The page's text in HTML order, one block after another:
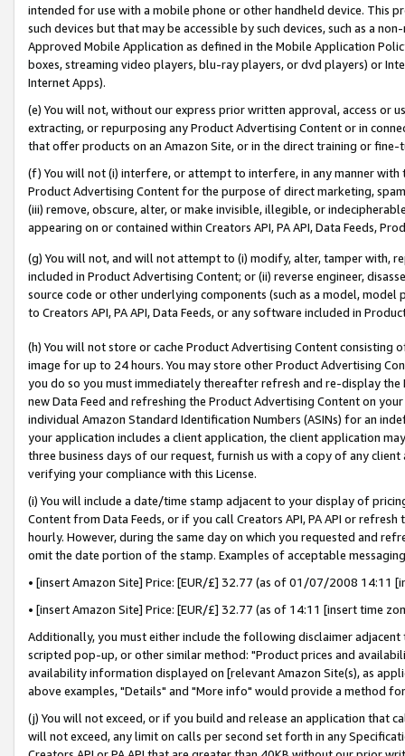
intended for use with a mobile phone or other handheld device. This
such devices but that may be accessible by such devices, such as a
Approved Mobile Application as defined in the Mobile Application
boxes, streaming video players, blu-ray players, or dvd players) or
Internet Apps).
(e) You will not, without our express prior written approval, access or
extracting, or repurposing any Product Advertising Content or in
that offer products on an Amazon Site, or in the direct training or
(f) You will not (i) interfere, or attempt to interfere, in any manner
Product Advertising Content for the purpose of direct marketing,
(iii) remove, obscure, alter, or make invisible, illegible, or
appearing on or contained within Creators API, PA API, Data Feeds,
(g) You will not, and will not attempt to (i) modify, alter, tamper with,
included in Product Advertising Content; or (ii) reverse engineer,
source code or other underlying components (such as a model,
to Creators API, PA API, Data Feeds, or any software included in
(h) You will not store or cache Product Advertising Content
image for up to 24 hours. You may store other Product Advertising
you do so you must immediately thereafter refresh and re-display the
new Data Feed and refreshing the Product Advertising Content on
individual Amazon Standard Identification Numbers (ASINs) for an
your application includes a client application, the client application
three business days of our request, furnish us with a copy of any
verifying your compliance with this License.
(i) You will include a date/time stamp adjacent to your display of
Content from Data Feeds, or if you call Creators API, PA API or
hourly. However, during the same day on which you requested and
omit the date portion of the stamp. Examples of acceptable
• [insert Amazon Site] Price: [EUR/£] 32.77 (as of 01/07/2008 14:11
• [insert Amazon Site] Price: [EUR/£] 32.77 (as of 14:11 [insert time
Additionally, you must either include the following disclaimer
scripted pop-up, or other similar method: "Product prices and
availability information displayed on [relevant Amazon Site(s), as
above examples, "Details" and "More info" would provide a method
(j) You will not exceed, or if you build and release an application that
will not exceed, any limit on calls per second set forth in any